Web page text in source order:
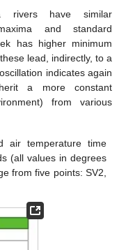
rivers have similar
and standard
has higher minimum
lead, indirectly, to a
indicates again
a more constant
from various
air temperature time
(all values in degrees
from five points: SV2,